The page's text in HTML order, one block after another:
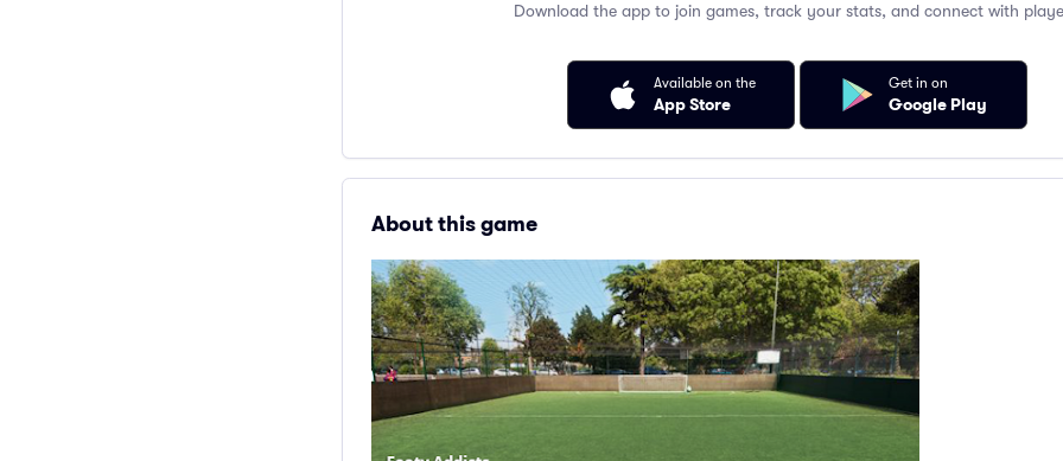
Download the app to join games, track your stats, and connect with
Available on the
App Store
Get in on
Google Play
About this game